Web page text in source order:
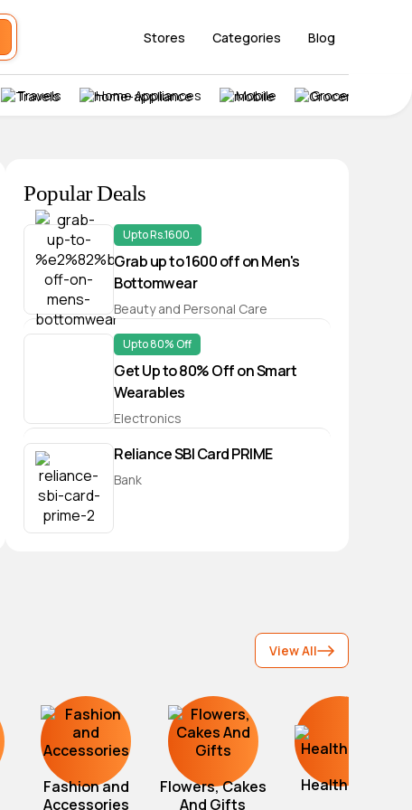
Stores Categories Blog
Travels Home Appliances Mobile Grocery
Popular Deals
Upto Rs.1600.
Grab up to ₹1600 off on Men's
Bottomwear
Beauty and Personal Care
Upto 80% Off
Get Up to 80% Off on Smart
Wearables
Electronics
Reliance SBI Card PRIME
Bank
View All
Fashion and
Accessories
Flowers, Cakes
And Gifts
Healthcare